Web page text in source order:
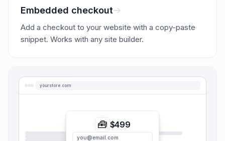
Embedded checkout
Add a checkout to your website with a copy-paste
snippet. Works with any site builder.
yourstore.com
🧰 $499
you@email.com